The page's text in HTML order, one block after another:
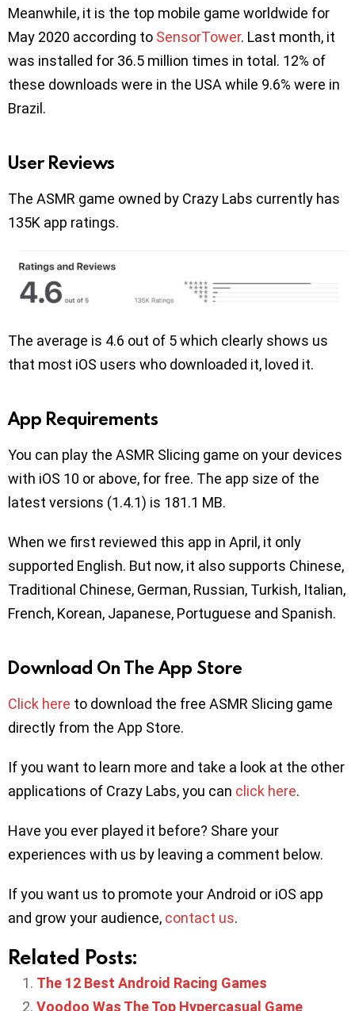
Meanwhile, it is the top mobile game worldwide for
May 2020 according to SensorTower. Last month, it
was installed for 36.5 million times in total. 12% of
these downloads were in the USA while 9.6% were in
Brazil.
User Reviews
The ASMR game owned by Crazy Labs currently has
135K app ratings.
The average is 4.6 out of 5 which clearly shows us
that most iOS users who downloaded it, loved it.
App Requirements
You can play the ASMR Slicing game on your devices
with iOS 10 or above, for free. The app size of the
latest versions (1.4.1) is 181.1 MB.
When we first reviewed this app in April, it only
supported English. But now, it also supports Chinese,
Traditional Chinese, German, Russian, Turkish, Italian,
French, Korean, Japanese, Portuguese and Spanish.
Download On The App Store
Click here to download the free ASMR Slicing game
directly from the App Store.
If you want to learn more and take a look at the other
applications of Crazy Labs, you can click here.
Have you ever played it before? Share your
experiences with us by leaving a comment below.
If you want us to promote your Android or iOS app
and grow your audience, contact us.
Related Posts:
The 12 Best Android Racing Games
Voodoo Was The Top Hypercasual Game